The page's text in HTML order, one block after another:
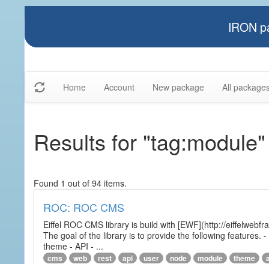
IRON
Home Account New package All
Results for "tag:module"
Found 1 out of 94 items.
ROC: ROC CMS
Eiffel ROC CMS library is build with [EWF](http://
The goal of the library is to provide the following
theme - API - ...
cms web rest api user node module theme